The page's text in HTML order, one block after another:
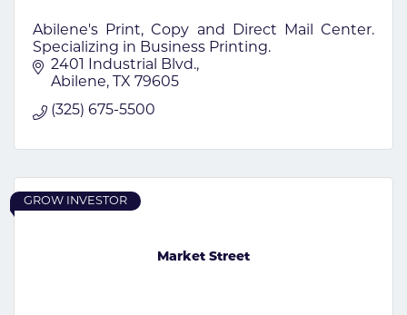
Abilene's Print, Copy and Direct Mail Center.
Specializing in Business Printing.
2401 Industrial Blvd.
Abilene
TX 79605
(325) 675-5500
Market Street
GROW INVESTOR